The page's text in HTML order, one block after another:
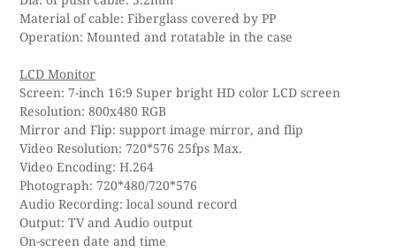
Material of cable: Fiberglass covered by PP
Operation: Mounted and rotatable in the case
LCD Monitor
Screen: 7-inch 16:9 Super bright HD color LCD screen
Resolution: 800x480 RGB
Mirror and Flip: support image mirror, and flip
Video Resolution: 720*576 25fps Max.
Video Encoding: H.264
Photograph: 720*480/720*576
Audio Recording: local sound record
Output: TV and Audio output
On-screen date and time